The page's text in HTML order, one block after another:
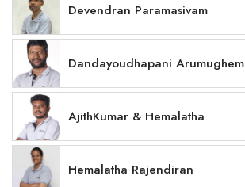
Devendran Paramasivam
Dandayoudhapani Arumughem
AjithKumar & Hemalatha
Hemalatha Rajendiran